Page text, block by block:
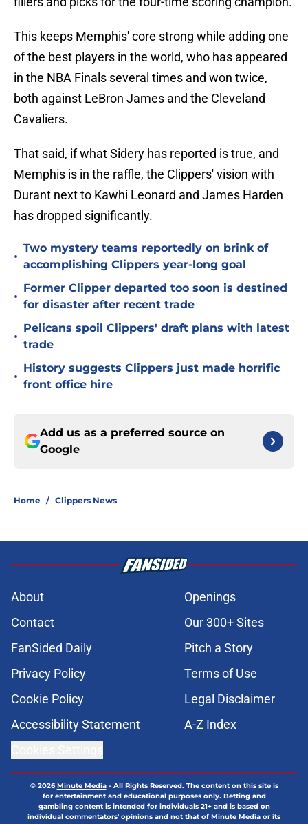
This keeps Memphis' core strong while adding one
of the best players in the world, who has appeared
in the NBA Finals several times and won twice,
both against LeBron James and the Cleveland
Cavaliers.
That said, if what Sidery has reported is true, and
Memphis is in the raffle, the Clippers' vision with
Durant next to Kawhi Leonard and James Harden
has dropped significantly.
•
Two mystery teams reportedly on brink of
accomplishing Clippers year-long goal
•
Former Clipper departed too soon is destined
for disaster after recent trade
•
Pelicans spoil Clippers' draft plans with latest
trade
•
History suggests Clippers just made horrific
front office hire
Add us as a preferred source on
Google
Home / Clippers News
About
Openings
Contact
Our 300+ Sites
FanSided Daily
Pitch a Story
Privacy Policy
Terms of Use
Cookie Policy
Legal Disclaimer
Accessibility Statement
A-Z Index
© 2026Minute Media- All Rights Reserved. The content on this site is
for entertainment and educational purposes only. Betting and
gambling content is intended for individuals 21+ and is based on
individual commentators' opinions and not that of Minute Media or its